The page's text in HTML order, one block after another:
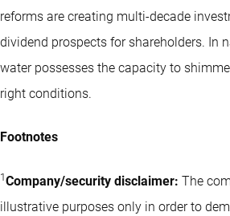
reforms are creating multi-decade
dividend prospects for shareholders. In
water possesses the capacity to
right conditions.
Footnotes
1Company/security disclaimer: The
illustrative purposes only in order to